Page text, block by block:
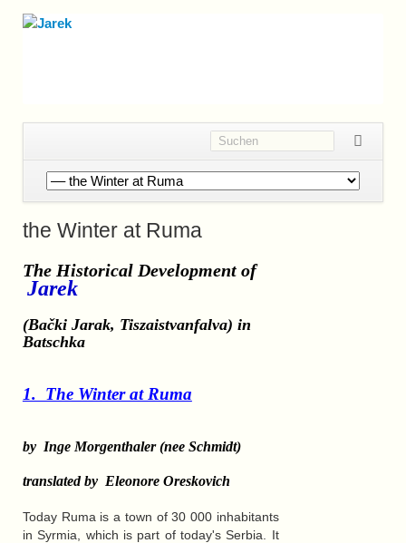
Navigation
überspringen
the Winter at Ruma
The Historical Development of
Jarek
(Bački Jarak, Tiszaistvanfalva) in
Batschka
1. The Winter at Ruma
by Inge Morgenthaler (nee Schmidt)
translated by Eleonore Oreskovich
Today Ruma is a town of 30 000 inhabitants
in Syrmia, which is part of today's Serbia. It